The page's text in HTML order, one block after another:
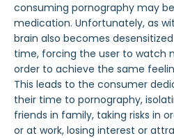
consuming pornography may
medication. Unfortunately, as
brain also becomes
time, forcing the user to watch
order to achieve the same
This leads to the consumer
their time to pornography,
friends in family, taking risks in
or at work, losing interest or